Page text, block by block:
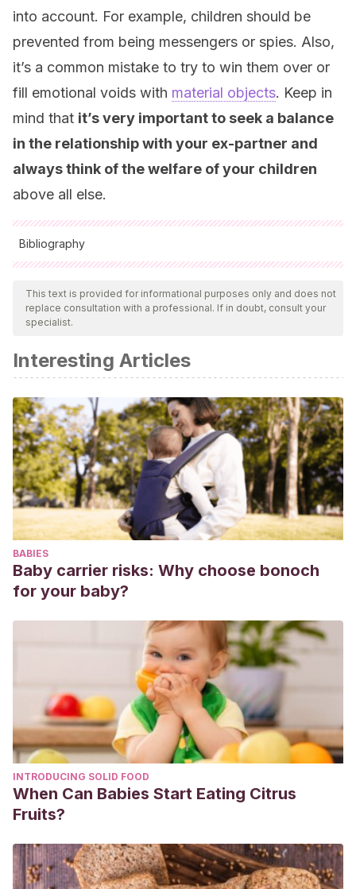
into account. For example, children should be
prevented from being messengers or spies. Also,
it’s a common mistake to try to win them over or
fill emotional voids with material objects. Keep in
mind that it’s very important to seek a balance
in the relationship with your ex-partner and
always think of the welfare of your children
above all else.
Bibliography
All cited sources were thoroughly reviewed by our team to
ensure their quality, reliability, currency, and validity. The
bibliography of this article was considered reliable and of
Bonnell, K., Little, K. (2019)Padres Separados: Cómo Criar a
Los Hijos En La Separación Y El Divorcio.Editorial: OCEANO
This text is provided for informational purposes only and does not
replace consultation with a professional. If in doubt, consult your
specialist.
Interesting Articles
BABIES
Baby carrier risks: Why choose bonoch
for your baby?
INTRODUCING SOLID FOOD
When Can Babies Start Eating Citrus
Fruits?